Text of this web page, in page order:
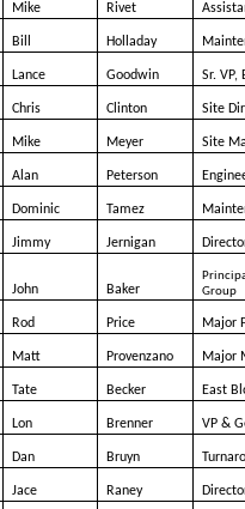
Mike Rivet
Bill Holladay
Lance Goodwin Sr.
Chris Clinton Site
Mike Meyer Site
Alan Peterson
Dominic Tamez
Jimmy Jernigan
John Baker
Group
Rod Price Major
Matt Provenzano Major
Tate Becker East
Lon Brenner VP &
Dan Bruyn
Jace Raney